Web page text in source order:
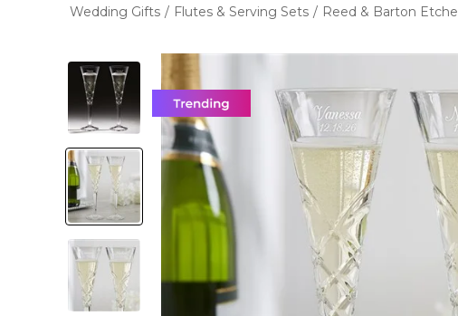
Wedding Gifts / Flutes & Serving Sets / Reed & Barton